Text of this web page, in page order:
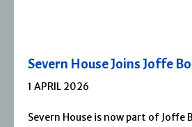
Severn House Joins Joffe
1 APRIL 2026
Severn House is now part of Joffe